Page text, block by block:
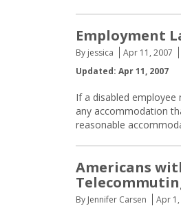
Employment
By jessica Apr 11, 2007
Updated: Apr 11, 2007
If a disabled
any accommodation
reasonable
Americans
By Jennifer Carsen Apr